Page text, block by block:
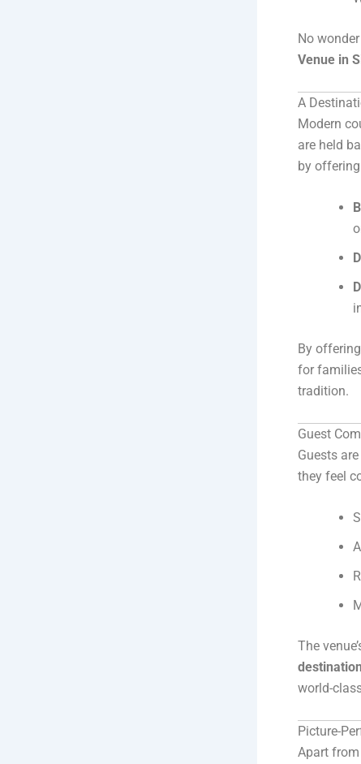
No
Venue in
A
Modern
are held
by
By
for
tradition.
Guest
Guests
they feel
The
world-
Picture-
Apart